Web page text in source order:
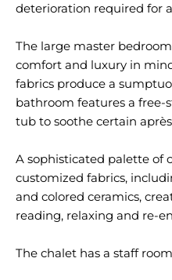
deterioration required for
The large master
comfort and luxury in
fabrics produce a
bathroom features a
tub to soothe certain
A sophisticated palette of
customized fabrics,
and colored ceramics,
reading, relaxing and re-
The chalet has a staff